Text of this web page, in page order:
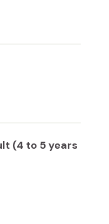
(4 to 5 years